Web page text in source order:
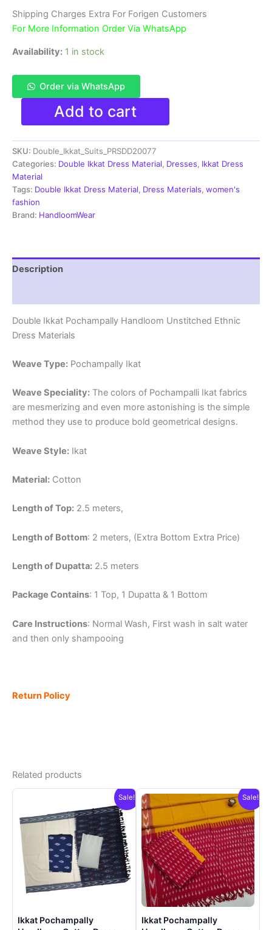
₹3,900.00.₹1,850.00.
Shipping Charges Extra For Forigen Customers
For More Information Order Via WhatsApp
Availability: 1 in stock
Order via WhatsApp
Pochampally
Ikkat
Cotton
Dress
Materials
Unstitched
Ethnic
Suits
-
Add to cart
SKU: Double_Ikkat_Suits_PRSDD20077
Categories: Double Ikkat Dress Material, Dresses, Ikkat Dress
Material
Tags: Double Ikkat Dress Material, Dress Materials, women's
fashion
Brand: HandloomWear
Description
Double Ikkat Pochampally Handloom Unstitched Ethnic
Dress Materials
Weave Type: Pochampally Ikat
Weave Speciality: The colors of Pochampalli Ikat fabrics
are mesmerizing and even more astonishing is the simple
method they use to produce bold geometrical designs.
Weave Style: Ikat
Material: Cotton
Length of Top: 2.5 meters,
Length of Bottom: 2 meters, (Extra Bottom Extra Price)
Length of Dupatta: 2.5 meters
Package Contains: 1 Top, 1 Dupatta & 1 Bottom
Care Instructions: Normal Wash, First wash in salt water
and then only shampooing
Return Policy
Related products
Sale!
Ikkat Pochampally
Sale!
Ikkat Pochampally